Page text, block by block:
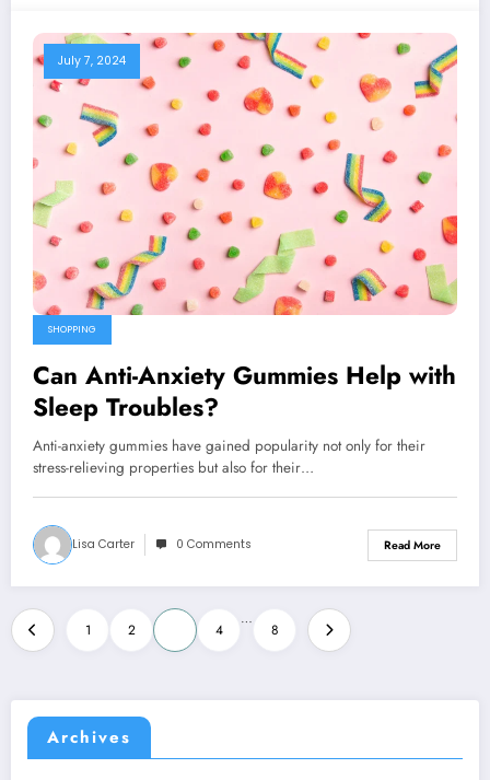
July 7, 2024
SHOPPING
Can Anti-Anxiety Gummies Help with
Sleep Troubles?
Anti-anxiety gummies have gained popularity not only for their
stress-relieving properties but also for their…
Lisa Carter 0 Comments Read More
Posts
pagination
1 2 4
…
8
Archives